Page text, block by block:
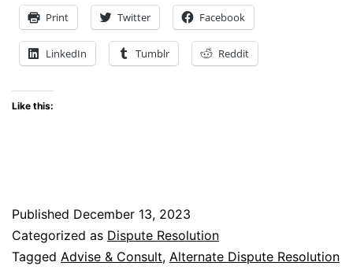
Appeal
Holds
That
Engage
In
Print Twitter Facebook
LinkedIn Tumblr Reddit
Like this:
Published December 13, 2023
Categorized as Dispute Resolution
Tagged Advise & Consult, Alternate Dispute Resolution